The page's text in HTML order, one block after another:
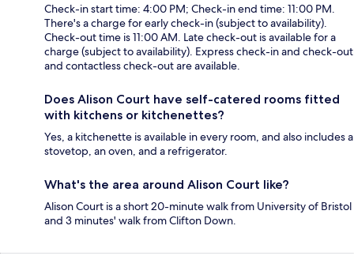
Check-in start time: 4:00 PM; Check-in end time: 11:00 PM.
There's a charge for early check-in (subject to availability).
Check-out time is 11:00 AM. Late check-out is available for a
charge (subject to availability). Express check-in and check-out
and contactless check-out are available.
Does Alison Court have self-catered rooms fitted
with kitchens or kitchenettes?
Yes, a kitchenette is available in every room, and also includes a
stovetop, an oven, and a refrigerator.
What's the area around Alison Court like?
Alison Court is a short 20-minute walk from University of Bristol
and 3 minutes' walk from Clifton Down.